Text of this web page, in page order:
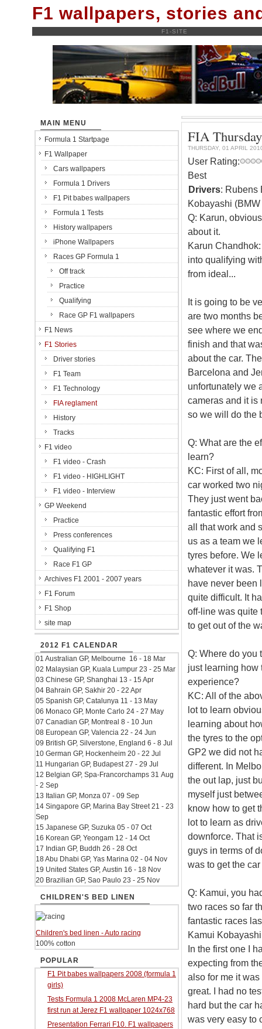
F1 wallpapers, stories
F1-SITE
FIA
THURSDAY, 01 APRIL
User Rating:
Best
Drivers: Rubens
Kobayashi
Q: Karun,
about it.
Karun
into qualifying
from ideal...
It is going to be
are two months
see where we
finish and that
about the car.
Barcelona and
unfortunately we
cameras and it is
so we will do the
Q: What are the
learn?
KC: First of all,
car worked two
They just went
fantastic effort
all that work and
us as a team we
tyres before. We
whatever it was.
have never been
quite difficult. It
off-line was quite
to get out of the
Q: Where do you
just learning how
experience?
KC: All of the
lot to learn
learning about
the tyres to the
GP2 we did not
different. In
the out lap, just
myself just
know how to get
lot to learn as
downforce. That
guys in terms of
was to get the
Q: Kamui, you
two races so far
fantastic races
Kamui
In the first one I
expecting from
also for me it
great. I had no
hard but the car
was very easy to
MAIN MENU
Formula 1 Startpage
F1 Wallpaper
Cars wallpapers
Formula 1 Drivers
F1 Pit babes wallpapers
Formula 1 Tests
History wallpapers
iPhone Wallpapers
Races GP Formula 1
Off track
Practice
Qualifying
Race GP F1 wallpapers
F1 News
F1 Stories
Driver stories
F1 Team
F1 Technology
FIA reglament
History
Tracks
F1 video
F1 video - Crash
F1 video - HIGHLIGHT
F1 video - Interview
GP Weekend
Practice
Press conferences
Qualifying F1
Race F1 GP
Archives F1 2001 - 2007 years
F1 Forum
F1 Shop
site map
2012 F1 CALENDAR
01 Australian GP, Melbourne 16 - 18 Mar
02 Malaysian GP, Kuala Lumpur 23 - 25 Mar
03 Chinese GP, Shanghai 13 - 15 Apr
04 Bahrain GP, Sakhir 20 - 22 Apr
05 Spanish GP, Catalunya 11 - 13 May
06 Monaco GP, Monte Carlo 24 - 27 May
07 Canadian GP, Montreal 8 - 10 Jun
08 European GP, Valencia 22 - 24 Jun
09 British GP, Silverstone, England 6 - 8 Jul
10 German GP, Hockenheim 20 - 22 Jul
11 Hungarian GP, Budapest 27 - 29 Jul
12 Belgian GP, Spa-Francorchamps 31 Aug
- 2 Sep
13 Italian GP, Monza 07 - 09 Sep
14 Singapore GP, Marina Bay Street 21 - 23
Sep
15 Japanese GP, Suzuka 05 - 07 Oct
16 Korean GP, Yeongam 12 - 14 Oct
17 Indian GP, Buddh 26 - 28 Oct
18 Abu Dhabi GP, Yas Marina 02 - 04 Nov
19 United States GP, Austin 16 - 18 Nov
20 Brazilian GP, Sao Paulo 23 - 25 Nov
CHILDREN'S BED LINEN
Children's bed linen - Auto racing
100% cotton
POPULAR
F1 Pit babes wallpapers 2008 (formula 1
girls)
Tests Formula 1 2008 McLaren MP4-23
first run at Jerez F1 wallpaper 1024x768
Presentation Ferrari F10. F1 wallpapers